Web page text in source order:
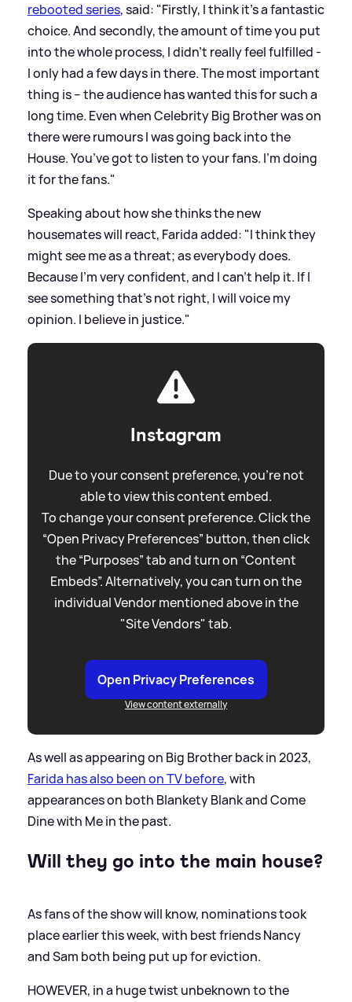
rebooted series, said: "Firstly, I think it’s a fantastic
choice. And secondly, the amount of time you put
into the whole process, I didn’t really feel fulfilled -
I only had a few days in there. The most important
thing is – the audience has wanted this for such a
long time. Even when Celebrity Big Brother was on
there were rumours I was going back into the
House. You’ve got to listen to your fans. I’m doing
it for the fans."
Speaking about how she thinks the new
housemates will react, Farida added: "I think they
might see me as a threat; as everybody does.
Because I’m very confident, and I can’t help it. If I
see something that’s not right, I will voice my
opinion. I believe in justice."
Instagram
Due to your consent preference, you're not
able to view this content embed.
To change your consent preference. Click the
“Open Privacy Preferences” button, then click
the “Purposes” tab and turn on “Content
Embeds”. Alternatively, you can turn on the
individual Vendor mentioned above in the
"Site Vendors" tab.
Open Privacy Preferences
View content externally
As well as appearing on Big Brother back in 2023,
Farida has also been on TV before, with
appearances on both Blankety Blank and Come
Dine with Me in the past.
Will they go into the main house?
As fans of the show will know, nominations took
place earlier this week, with best friends Nancy
and Sam both being put up for eviction.
HOWEVER, in a huge twist unbeknown to the